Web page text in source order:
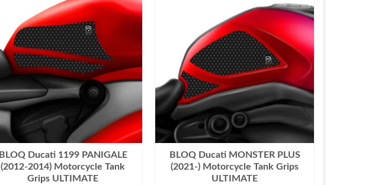
BLOQ Ducati 1199 PANIGALE
(2012-2014) Motorcycle Tank
Grips ULTIMATE
BLOQ Ducati MONSTER PLUS
(2021-) Motorcycle Tank Grips
ULTIMATE